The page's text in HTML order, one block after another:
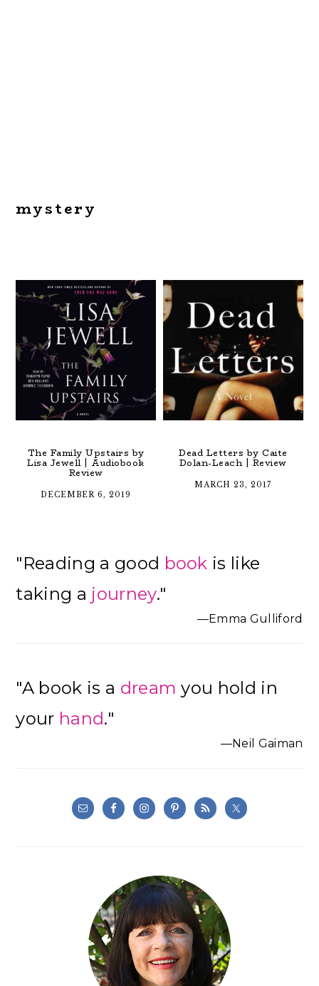
mystery
The Family Upstairs by
Lisa Jewell | Audiobook
Review
DECEMBER 6, 2019
Dead Letters by Caite
Dolan-Leach | Review
MARCH 23, 2017
Sidebar
"Reading a good book is like
taking a journey."
—Emma Gulliford
"A book is a dream you hold in
your hand."
—Neil Gaiman